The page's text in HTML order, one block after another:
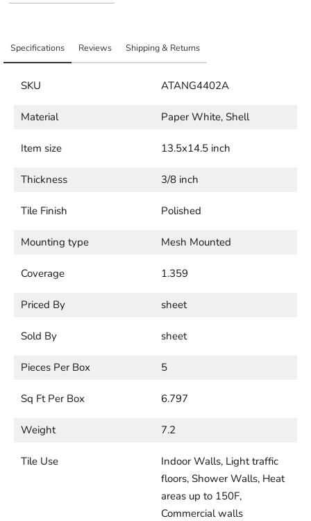
Specifications Reviews Shipping & Returns
SKU ATANG4402A
Material Paper White, Shell
Item size 13.5x14.5 inch
Thickness 3/8 inch
Tile Finish Polished
Mounting type Mesh Mounted
Coverage 1.359
Priced By sheet
Sold By sheet
Pieces Per Box 5
Sq Ft Per Box 6.797
Weight 7.2
Tile Use
Indoor Walls, Light traffic
floors, Shower Walls, Heat
areas up to 150F,
Commercial walls